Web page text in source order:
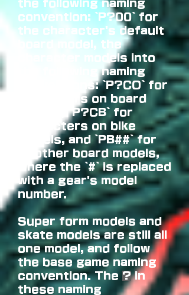
the following naming
convention: `P?00` for
the character's default
board model, the
character models into
the following naming
conventions: `P?CO` for
characters on board
models, `P?CB` for
characters on bike
models, and `PB##` for
all other board models,
where the `#` is replaced
with a gear's model
number.
Super form models and
skate models are still all
one model, and follow
the base game naming
convention. The ?in
these naming